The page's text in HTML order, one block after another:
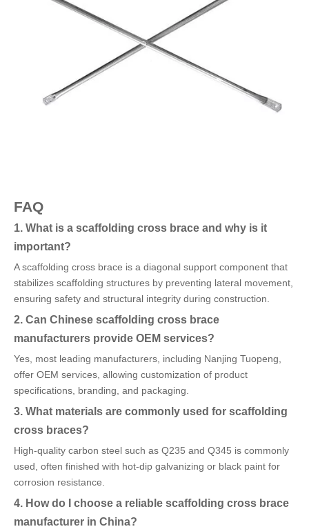
FAQ
1. What is a scaffolding cross brace and why is it
important?
A scaffolding cross brace is a diagonal support component that
stabilizes scaffolding structures by preventing lateral movement,
ensuring safety and structural integrity during construction.
2. Can Chinese scaffolding cross brace
manufacturers provide OEM services?
Yes, most leading manufacturers, including Nanjing Tuopeng,
offer OEM services, allowing customization of product
specifications, branding, and packaging.
3. What materials are commonly used for scaffolding
cross braces?
High-quality carbon steel such as Q235 and Q345 is commonly
used, often finished with hot-dip galvanizing or black paint for
corrosion resistance.
4. How do I choose a reliable scaffolding cross brace
manufacturer in China?